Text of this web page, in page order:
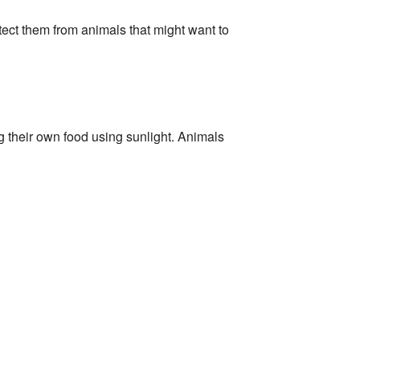
them from animals that might want to
their own food using sunlight. Animals